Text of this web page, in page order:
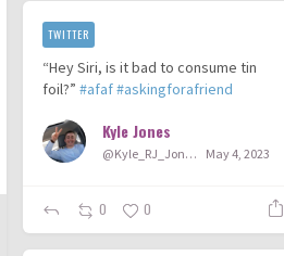
“Hey Siri, is it bad to consume tin
foil?”#afaf#askingforafriend
Kyle Jones
@Kyle_RJ_Jones May 4, 2023
TWITTER
0 0